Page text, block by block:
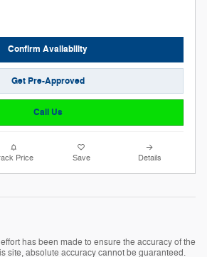
Confirm Availability
Get Pre-Approved
Call Us
Price Save Details
has been made to ensure the accuracy of the
site, absolute accuracy cannot be guaranteed.